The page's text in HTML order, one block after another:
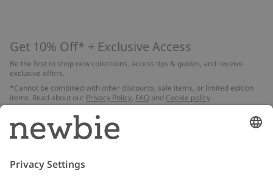
Get 10% Off* + Exclusive Access
Be the first to shop new collections, access tips & guides, and receive
exclusive offers.
*Cannot be combined with other discounts, sale items, or limited edition
items. Read about our Privacy Policy, FAQ and Cookie policy.
Email